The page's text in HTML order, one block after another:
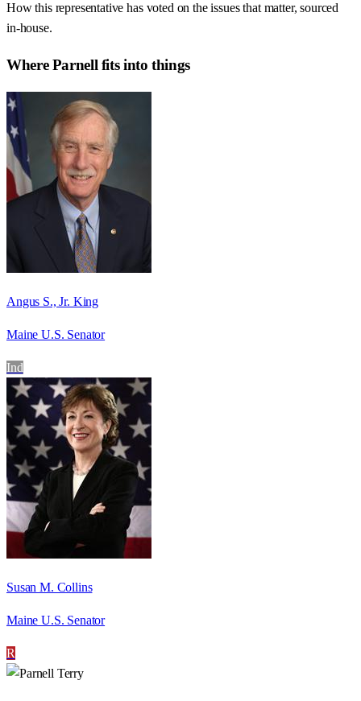
How this representative has voted on the issues that matter, sourced
in-house.
WhereParnell fits into things
Angus S., Jr. King
Maine U.S. Senator
Ind
Susan M. Collins
Maine U.S. Senator
R